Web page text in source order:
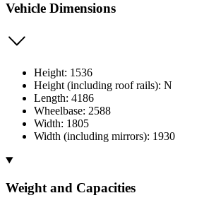
Vehicle Dimensions
Height: 1536
Height (including roof rails): N
Length: 4186
Wheelbase: 2588
Width: 1805
Width (including mirrors): 1930
Weight and Capacities